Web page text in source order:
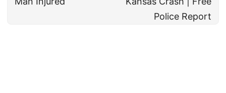
Police Report